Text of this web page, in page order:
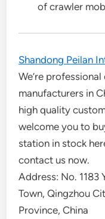
of crawler
Shandong Peilan
We’re
manufacturers in
high quality
welcome you to
station in stock
contact us now.
Address: No. 1183
Town, Qingzhou
Province, China